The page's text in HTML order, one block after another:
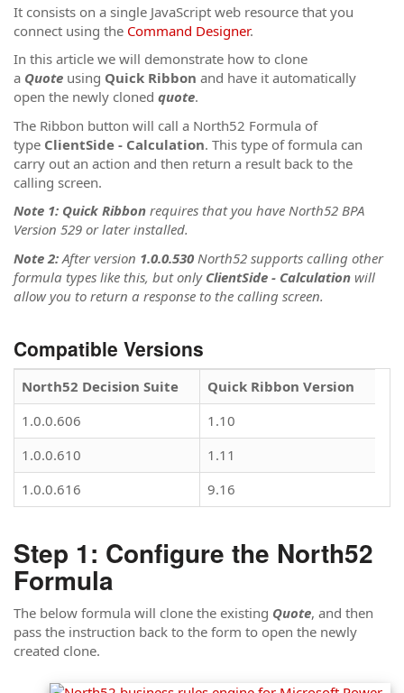
It consists on a single JavaScript web resource that you
connect using the Command Designer.
In this article we will demonstrate how to clone
a Quote using Quick Ribbon and have it automatically
open the newly cloned quote.
The Ribbon button will call a North52 Formula of
type ClientSide - Calculation. This type of formula can
carry out an action and then return a result back to the
calling screen.
Note 1: Quick Ribbon requires that you have North52 BPA
Version 529 or later installed.
Note 2: After version 1.0.0.530 North52 supports calling other
formula types like this, but only ClientSide - Calculation will
allow you to return a response to the calling screen.
Compatible Versions
North52 Decision Suite
Quick Ribbon Version
1.0.0.606
1.10
1.0.0.610
1.11
1.0.0.616
9.16
Step 1: Configure the North52
Formula
The below formula will clone the existing Quote, and then
pass the instruction back to the form to open the newly
created clone.